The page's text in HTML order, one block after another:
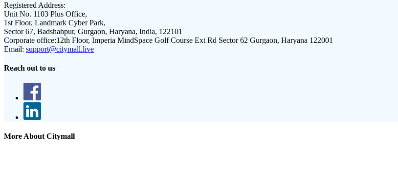
Registered Address:
Unit No. 1103 Plus Office,
1st Floor, Landmark Cyber Park,
Sector 67, Badshahpur, Gurgaon, Haryana, India, 122101
Corporate office:12th Floor, Imperia MindSpace Golf Course Ext Rd Sector 62 Gurgaon, Haryana 122001
Email: support@citymall.live
Reach out to us
More About Citymall